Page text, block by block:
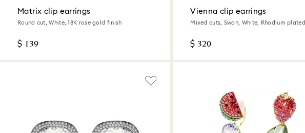
Matrix clip earrings
Round cut, White, 18K rose gold finish
$ 139
Vienna clip earrings
Mixed cuts, Swan, White, Rhodium plated
$ 320